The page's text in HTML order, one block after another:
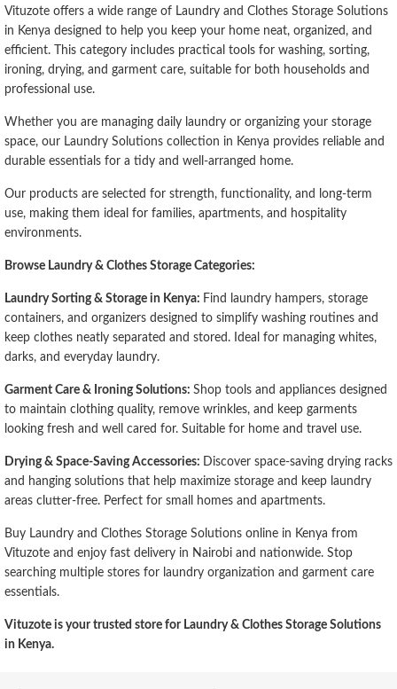
Vituzote offers a wide range of Laundry and Clothes Storage Solutions
in Kenya designed to help you keep your home neat, organized, and
efficient. This category includes practical tools for washing, sorting,
ironing, drying, and garment care, suitable for both households and
professional use.
Whether you are managing daily laundry or organizing your storage
space, our Laundry Solutions collection in Kenya provides reliable and
durable essentials for a tidy and well-arranged home.
Our products are selected for strength, functionality, and long-term
use, making them ideal for families, apartments, and hospitality
environments.
Browse Laundry & Clothes Storage Categories:
Laundry Sorting & Storage in Kenya: Find laundry hampers, storage
containers, and organizers designed to simplify washing routines and
keep clothes neatly separated and stored. Ideal for managing whites,
darks, and everyday laundry.
Garment Care & Ironing Solutions: Shop tools and appliances designed
to maintain clothing quality, remove wrinkles, and keep garments
looking fresh and well cared for. Suitable for home and travel use.
Drying & Space-Saving Accessories: Discover space-saving drying racks
and hanging solutions that help maximize storage and keep laundry
areas clutter-free. Perfect for small homes and apartments.
Buy Laundry and Clothes Storage Solutions online in Kenya from
Vituzote and enjoy fast delivery in Nairobi and nationwide. Stop
searching multiple stores for laundry organization and garment care
essentials.
Vituzote is your trusted store for Laundry & Clothes Storage Solutions
in Kenya.